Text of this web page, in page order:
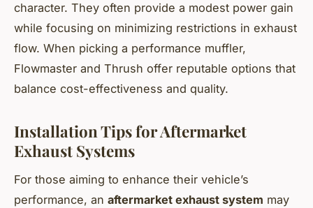
character. They often provide a modest power gain
while focusing on minimizing restrictions in exhaust
flow. When picking a performance muffler,
Flowmaster and Thrush offer reputable options that
balance cost-effectiveness and quality.
Installation Tips for Aftermarket
Exhaust Systems
For those aiming to enhance their vehicle’s
performance, an aftermarket exhaust system may